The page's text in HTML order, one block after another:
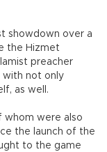
showdown over a
the Hizmet
preacher
with not only
as well.
whom were also
the launch of the
to the game